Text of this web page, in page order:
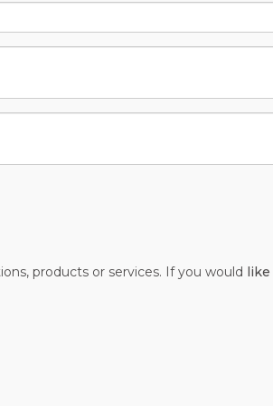
products or services. If you would like